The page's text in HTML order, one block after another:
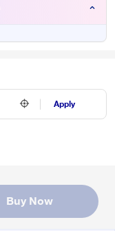
Apply
Buy Now